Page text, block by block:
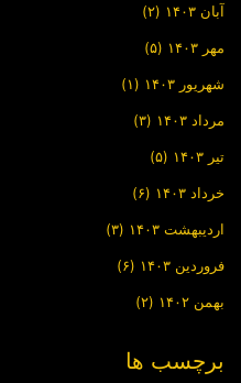
آبان ۱۴۰۳ (۲)
مهر ۱۴۰۳ (۵)
شهریور ۱۴۰۳ (۱)
مرداد ۱۴۰۳ (۳)
تیر ۱۴۰۳ (۵)
خرداد ۱۴۰۳ (۶)
اردیبهشت ۱۴۰۳ (۳)
فروردین ۱۴۰۳ (۶)
بهمن ۱۴۰۲ (۲)
برچسب ها